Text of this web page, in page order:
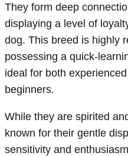
They form deep
displaying a level of
dog. This breed is highly
possessing a quick-
ideal for both
beginners.
While they are spirited
known for their gentle
sensitivity and